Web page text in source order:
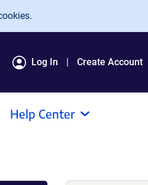
Log In Create Account
Help Center